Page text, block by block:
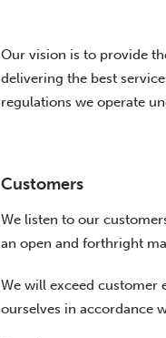
Our vision is to provide
delivering the best
regulations we operate
Customers
We listen to our
an open and forthright
We will exceed customer
ourselves in accordance